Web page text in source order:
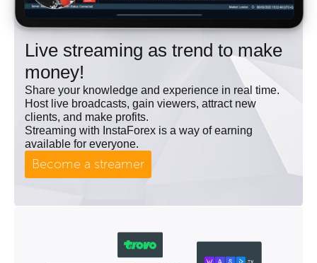
Live streaming as trend to make
money!
Share your knowledge and experience in real time.
Host live broadcasts, gain viewers, attract new
clients, and make profits.
Streaming with InstaForex is a way of earning
available for everyone.
Become a streamer